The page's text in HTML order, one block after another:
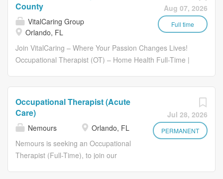
Aug 07, 2026
Full time
County
VitalCaring Group
Orlando, FL
Join VitalCaring – Where Your Passion Changes Lives!
Occupational Therapist (OT) – Home Health Full-Time |
more than a home health and hospice provider - we’re a
family that supports, inspires, and uplifts both our patients
and our team members. Founded in 2021, VitalCaring
has quickly grown into a leading provider of home health
and hospice services, with a mission to transform lives
Jul 28, 2026
PERMANENT
Occupational Therapist (Acute
Care)
Nemours
Orlando, FL
Nemours is seeking an Occupational
Therapist (Full-Time), to join our